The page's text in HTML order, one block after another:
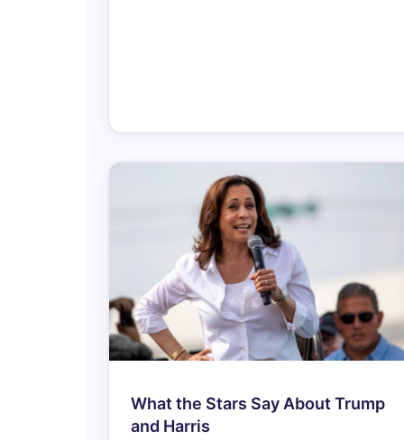
What the Stars Say About Trump
and Harris